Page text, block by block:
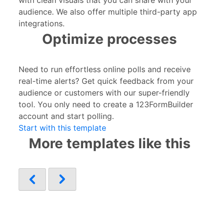
audience. We also offer multiple third-party app
integrations.
Optimize processes
Need to run effortless online polls and receive
real-time alerts? Get quick feedback from your
audience or customers with our super-friendly
tool. You only need to create a 123FormBuilder
account and start polling.
Start with this template
More templates like this